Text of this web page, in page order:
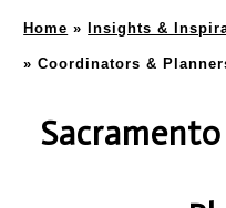
Home »Insights &
»Coordinators &